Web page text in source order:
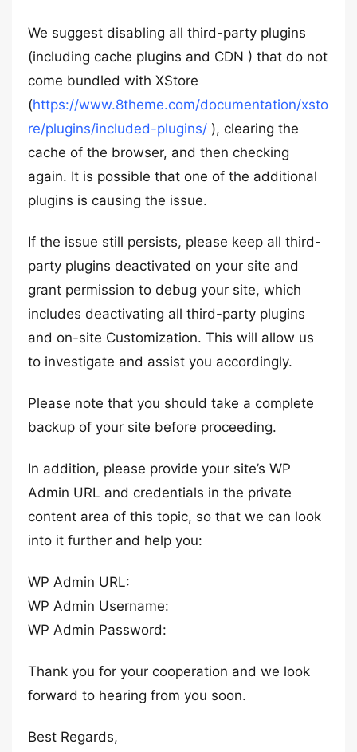
We suggest disabling all third-party plugins
(including cache plugins and CDN ) that do not
come bundled with XStore
(https://www.8theme.com/documentation/xsto
re/plugins/included-plugins/ ), clearing the
cache of the browser, and then checking
again. It is possible that one of the additional
plugins is causing the issue.
If the issue still persists, please keep all third-
party plugins deactivated on your site and
grant permission to debug your site, which
includes deactivating all third-party plugins
and on-site Customization. This will allow us
to investigate and assist you accordingly.
Please note that you should take a complete
backup of your site before proceeding.
In addition, please provide your site’s WP
Admin URL and credentials in the private
content area of this topic, so that we can look
into it further and help you:
WP Admin URL:
WP Admin Username:
WP Admin Password:
Thank you for your cooperation and we look
forward to hearing from you soon.
Best Regards,